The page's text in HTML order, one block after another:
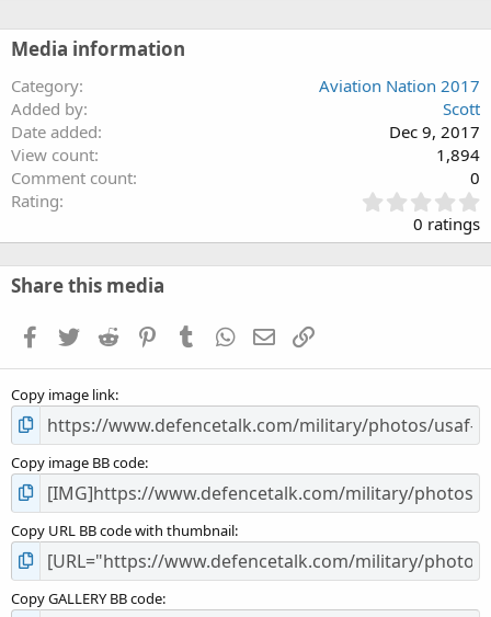
Media information
Category
Aviation Nation 2017
Added by
Scott
Date added
Dec 9, 2017
View count
1,894
Comment count
0
Rating
.
0
0
s
0 ratings
Share this media
Facebook
TwitterReddit PinterestTumblrWhatsApp
EmailLink
Copy image link
Copy image BB code
Copy URL BB code with thumbnail
Copy GALLERY BB code